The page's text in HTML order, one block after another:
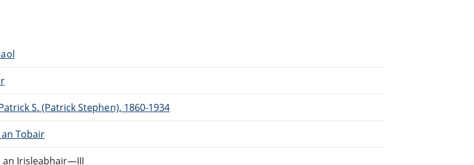
S. (Patrick Stephen), 1860-1934
Tobair
an Irisleabhair—III